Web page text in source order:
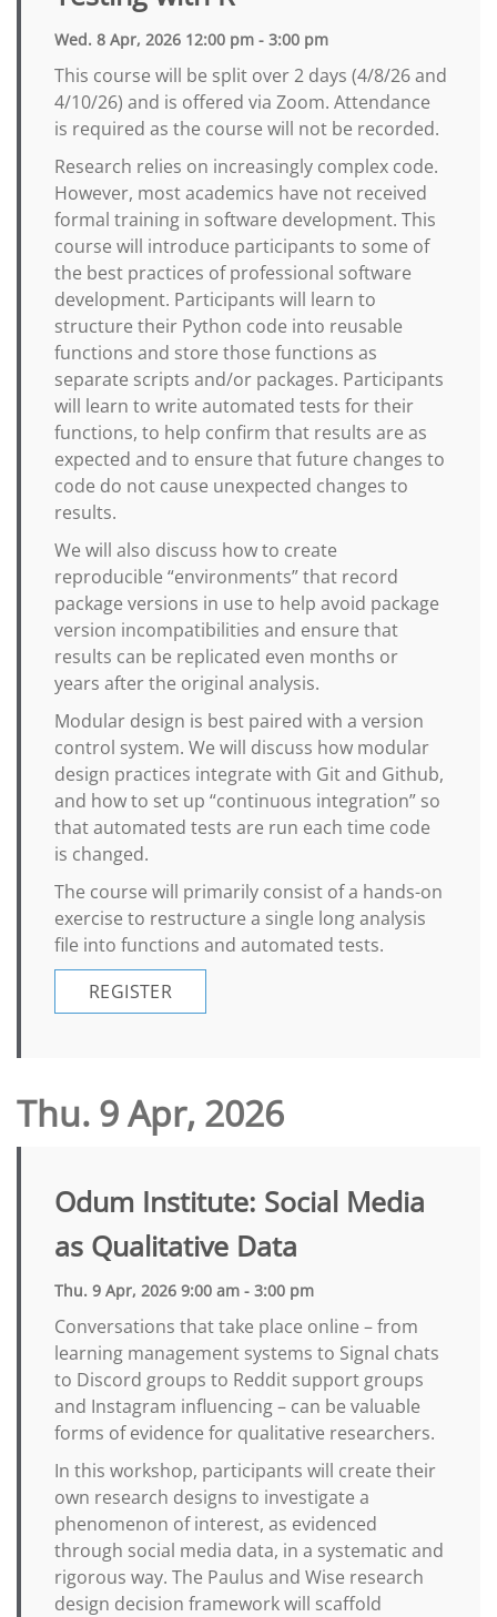
Wed. 8 Apr, 2026 12:00 pm - 3:00 pm
This course will be split over 2 days (4/8/26 and
4/10/26) and is offered via Zoom. Attendance
is required as the course will not be recorded.
Research relies on increasingly complex code.
However, most academics have not received
formal training in software development. This
course will introduce participants to some of
the best practices of professional software
development. Participants will learn to
structure their Python code into reusable
functions and store those functions as
separate scripts and/or packages. Participants
will learn to write automated tests for their
functions, to help confirm that results are as
expected and to ensure that future changes to
code do not cause unexpected changes to
results.
We will also discuss how to create
reproducible “environments” that record
package versions in use to help avoid package
version incompatibilities and ensure that
results can be replicated even months or
years after the original analysis.
Modular design is best paired with a version
control system. We will discuss how modular
design practices integrate with Git and Github,
and how to set up “continuous integration” so
that automated tests are run each time code
is changed.
The course will primarily consist of a hands-on
exercise to restructure a single long analysis
file into functions and automated tests.
REGISTER
Thu. 9 Apr, 2026
Odum Institute: Social Media
as Qualitative Data
Thu. 9 Apr, 2026 9:00 am - 3:00 pm
Conversations that take place online – from
learning management systems to Signal chats
to Discord groups to Reddit support groups
and Instagram influencing – can be valuable
forms of evidence for qualitative researchers.
In this workshop, participants will create their
own research designs to investigate a
phenomenon of interest, as evidenced
through social media data, in a systematic and
rigorous way. The Paulus and Wise research
design decision framework will scaffold